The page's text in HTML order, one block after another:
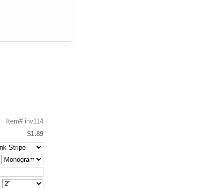
Item# inv114
$1.89